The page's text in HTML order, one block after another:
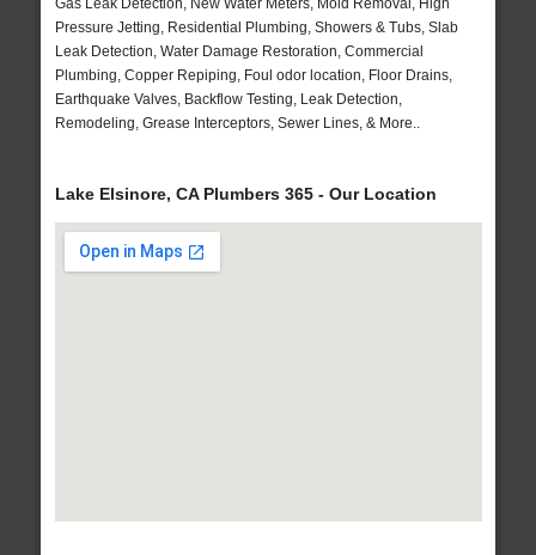
Gas Leak Detection, New Water Meters, Mold Removal, High
Pressure Jetting, Residential Plumbing, Showers & Tubs, Slab
Leak Detection, Water Damage Restoration, Commercial
Plumbing, Copper Repiping, Foul odor location, Floor Drains,
Earthquake Valves, Backflow Testing, Leak Detection,
Remodeling, Grease Interceptors, Sewer Lines, & More..
Lake Elsinore, CA Plumbers 365 - Our Location